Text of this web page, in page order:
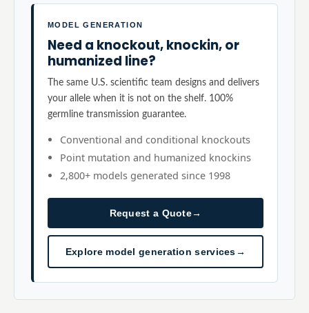
MODEL GENERATION
Need a knockout, knockin, or
humanized line?
The same U.S. scientific team designs and delivers
your allele when it is not on the shelf. 100%
germline transmission guarantee.
Conventional and conditional knockouts
Point mutation and humanized knockins
2,800+ models generated since 1998
Request a Quote→
Explore model generation services→